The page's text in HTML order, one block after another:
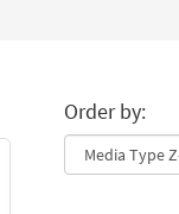
Order by: